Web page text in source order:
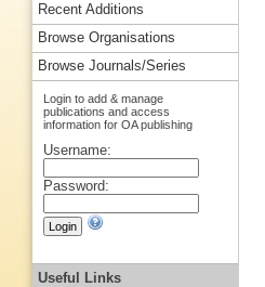
Recent Additions
Browse Organisations
Browse Journals/Series
Login to add & manage
publications and access
information for OA publishing
Username:
Password:
Useful Links